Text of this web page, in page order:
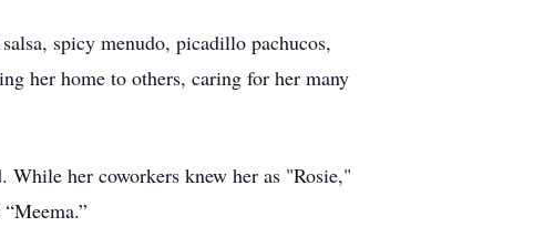
spicy menudo, picadillo pachucos,
her home to others, caring for her many
While her coworkers knew her as "Rosie,"